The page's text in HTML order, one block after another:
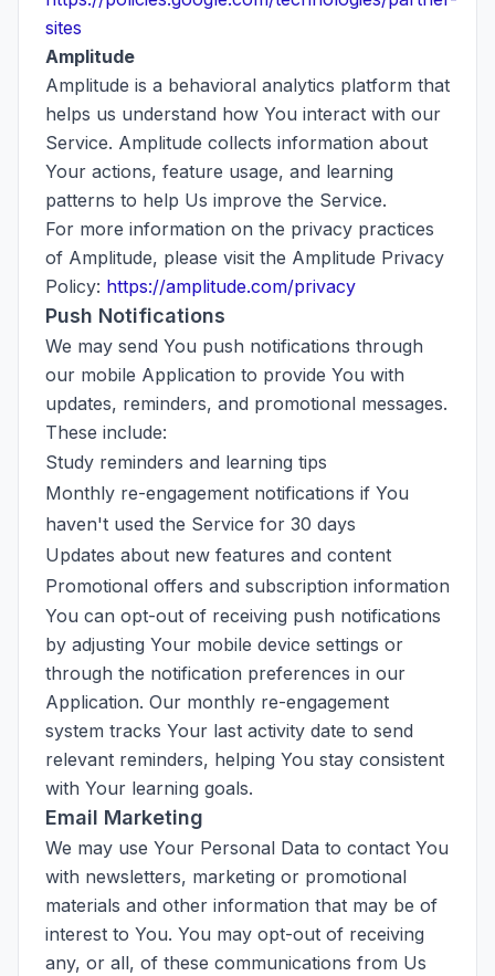
sites
Amplitude
Amplitude is a behavioral analytics platform that
helps us understand how You interact with our
Service. Amplitude collects information about
Your actions, feature usage, and learning
patterns to help Us improve the Service.
For more information on the privacy practices
of Amplitude, please visit the Amplitude Privacy
Policy: https://amplitude.com/privacy
Push Notifications
We may send You push notifications through
our mobile Application to provide You with
updates, reminders, and promotional messages.
These include:
Study reminders and learning tips
Monthly re-engagement notifications if You
haven't used the Service for 30 days
Updates about new features and content
Promotional offers and subscription information
You can opt-out of receiving push notifications
by adjusting Your mobile device settings or
through the notification preferences in our
Application. Our monthly re-engagement
system tracks Your last activity date to send
relevant reminders, helping You stay consistent
with Your learning goals.
Email Marketing
We may use Your Personal Data to contact You
with newsletters, marketing or promotional
materials and other information that may be of
interest to You. You may opt-out of receiving
any, or all, of these communications from Us